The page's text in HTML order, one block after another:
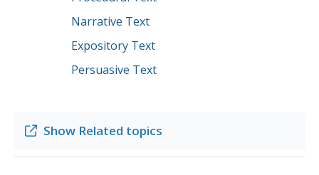
Narrative Text
Expository Text
Persuasive Text
Show Related topics